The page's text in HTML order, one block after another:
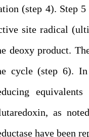
(step 4). Step
site radical
deoxy product.
cycle (step 6).
as
have been